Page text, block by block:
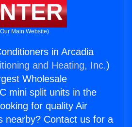
Main Website)
in Arcadia
and Heating, Inc.)
Wholesale
mini split units in the
for quality Air
nearby? Contact us for a